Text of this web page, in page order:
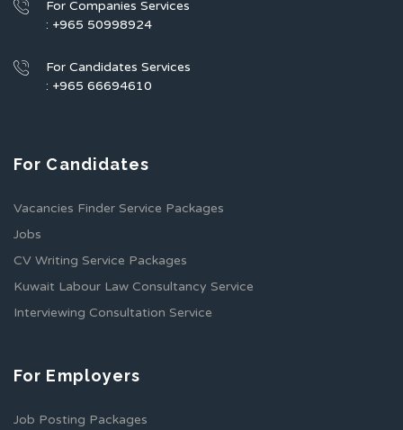
For Companies Services
: +965 50998924
For Candidates Services
: +965 66694610
For Candidates
Vacancies Finder Service Packages
Jobs
CV Writing Service Packages
Kuwait Labour Law Consultancy Service
Interviewing Consultation Service
For Employers
Job Posting Packages